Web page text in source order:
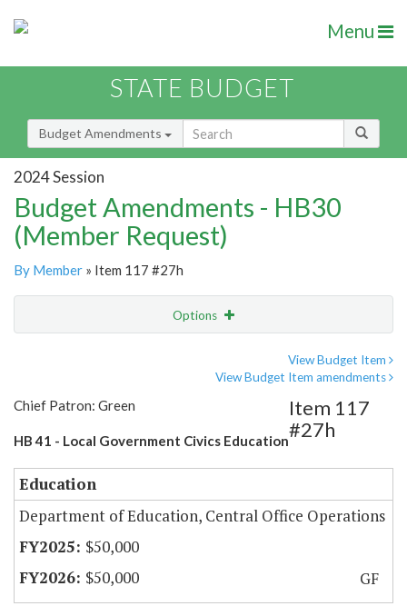
Menu
STATE BUDGET
Budget Amendments
2024 Session
Budget Amendments - HB30
(Member Request)
By Member » Item 117 #27h
Options
View Budget Item
View Budget Item amendments
Chief Patron: Green
HB 41 - Local Government Civics Education
Item 117
#27h
Education
Department of Education, Central Office Operations
$50,000
$50,000
GF